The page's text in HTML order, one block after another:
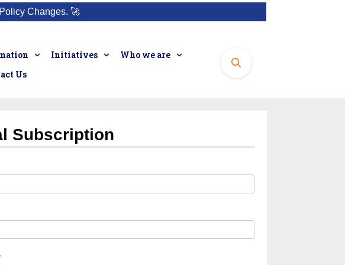
Changes. 🚀
Initiatives
Who we are
Us
Subscription